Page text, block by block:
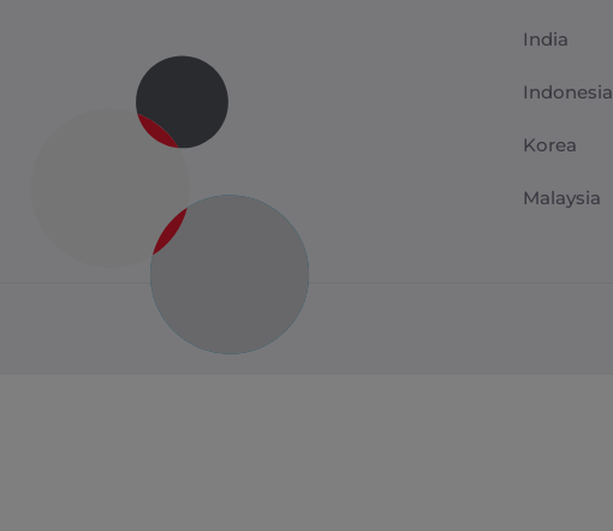
India
Indonesia
Korea
Malaysia